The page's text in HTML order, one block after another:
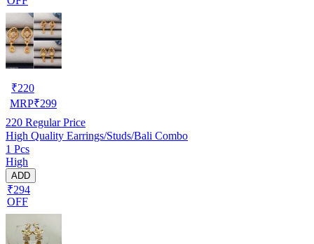
₹220
MRP₹299
220 Regular Price
High Quality Earrings/Studs/Bali Combo
1 Pcs
High
ADD
₹294
OFF